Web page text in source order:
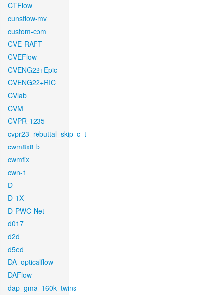
CTFlow
cunsflow-mv
custom-cpm
CVE-RAFT
CVEFlow
CVENG22+Epic
CVENG22+RIC
CVlab
CVM
CVPR-1235
cvpr23_rebuttal_skip_c_t
cwm8x8-b
cwmfix
cwn-1
D
D-1X
D-PWC-Net
d017
d2d
d5ed
DA_opticalflow
DAFlow
dap_gma_160k_twins